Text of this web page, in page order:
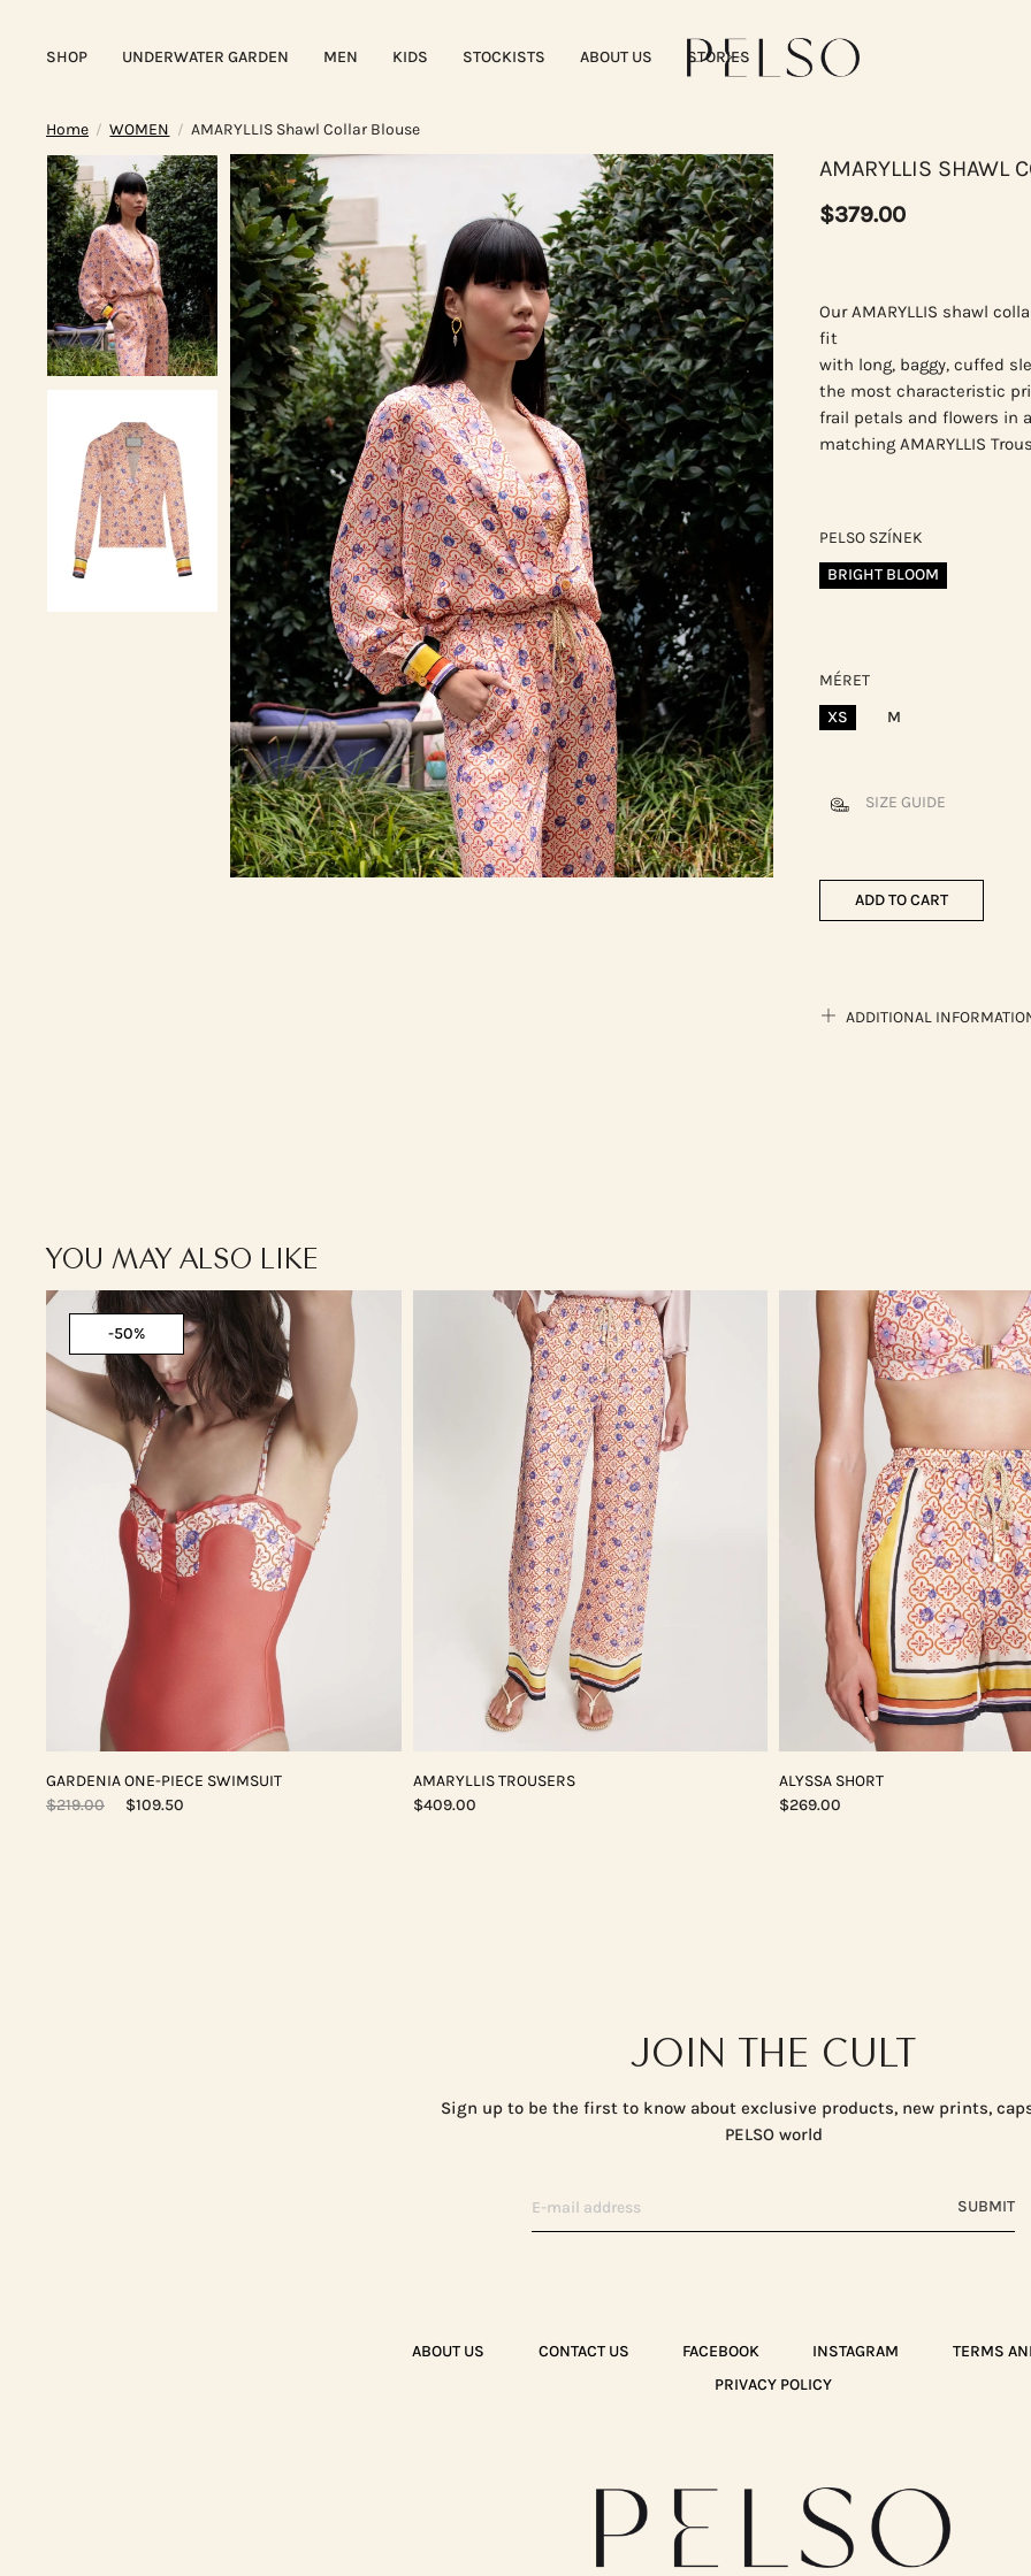
SHOP UNDERWATER GARDEN MEN KIDS STOCKISTS ABOUT US STORIES
Home / WOMEN / AMARYLLIS Shawl Collar Blouse
AMARYLLIS SHAWL
$379.00
Our AMARYLLIS shawl
fit
with long, baggy, cuffed
the most characteristic
frail petals and flowers in
matching AMARYLLIS
PELSO SZÍNEK
BRIGHT BLOOM
MÉRET
XS
M
SIZE GUIDE
ADD TO CART
ADDITIONAL
YOU MAY ALSO LIKE
-50%
GARDENIA ONE-PIECE SWIMSUIT
$219.00
$109.50
AMARYLLIS TROUSERS
$409.00
ALYSSA SHORT
$269.00
JOIN THE CULT
Sign up to be the first to know about exclusive products, new prints,
PELSO world
SUBMIT
ABOUT US CONTACT US FACEBOOK INSTAGRAM
TERMS
PRIVACY POLICY